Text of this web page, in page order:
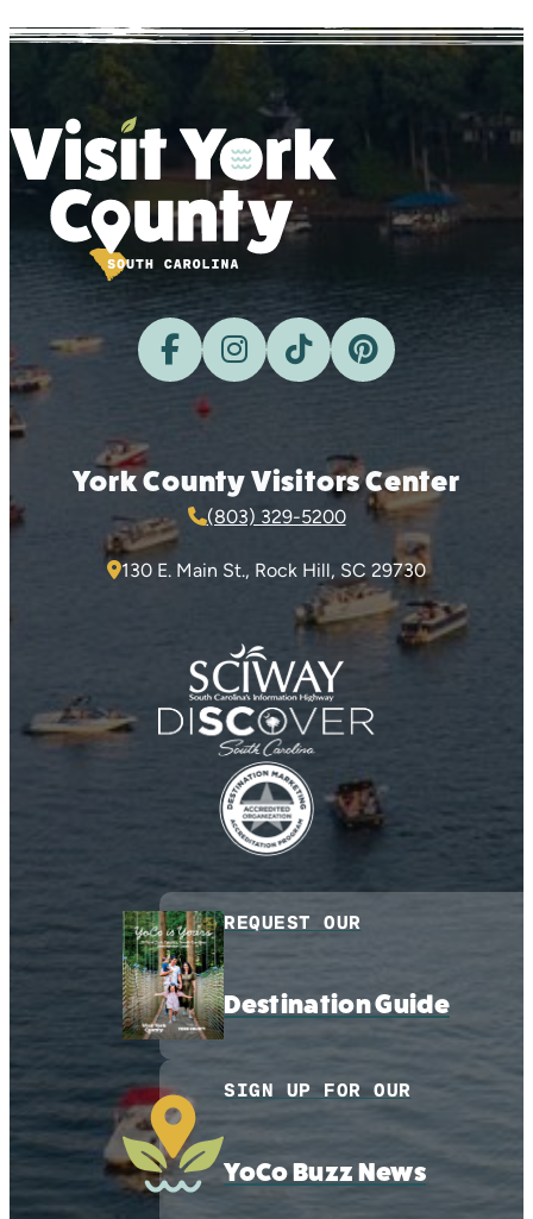
York County Visitors Center
(803) 329-5200
130 E. Main St., Rock Hill, SC 29730
REQUEST OUR
Destination Guide
SIGN UP FOR OUR
YoCo Buzz News